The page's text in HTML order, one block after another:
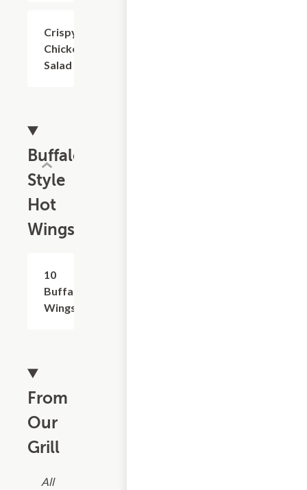
Crispy
Chicken
Salad
Buffalo
Style
Hot
Wings
10
Buffalo
Wings
From
Our
Grill
All